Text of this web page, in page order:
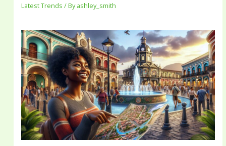
Latest Trends / Byashley_smith